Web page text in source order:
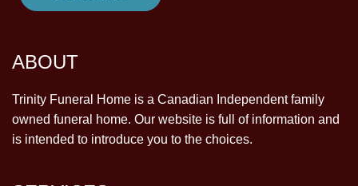
ABOUT
Trinity Funeral Home is a Canadian Independent family
owned funeral home. Our website is full of information and
is intended to introduce you to the choices.